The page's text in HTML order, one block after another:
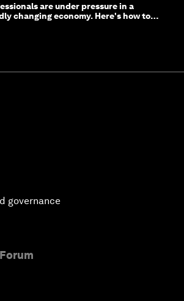
are under pressure in a
changing economy. Here's how to
governance